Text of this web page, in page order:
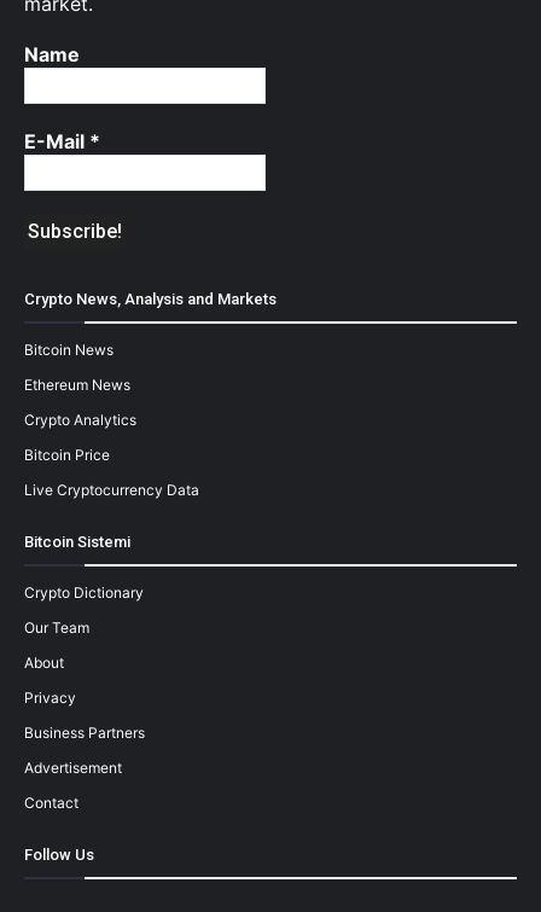
Name
E-Mail *
Crypto News, Analysis and Markets
Bitcoin News
Ethereum News
Crypto Analytics
Bitcoin Price
Live Cryptocurrency Data
Bitcoin Sistemi
Crypto Dictionary
Our Team
About
Privacy
Business Partners
Advertisement
Contact
Follow Us